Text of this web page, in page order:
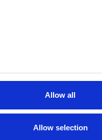
Allow all
Allow selection
& Education
pleasure, professional
courses, talks,